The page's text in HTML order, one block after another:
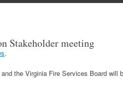
Stakeholder meeting
.
the Virginia Fire Services Board will